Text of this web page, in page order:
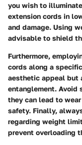
you wish to
extension cords in
and damage. Using
advisable to shield
Furthermore,
cords along a
aesthetic appeal but
entanglement. Avoid
they can lead to
safety. Finally,
regarding weight
prevent overloading